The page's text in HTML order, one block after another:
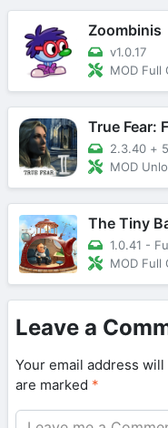
Zoombinis
v1.0.17
MOD Full
True Fear:
2.3.40 +
MOD
The Tiny
1.0.41 -
MOD Full
Leave a
Your email address
are marked *